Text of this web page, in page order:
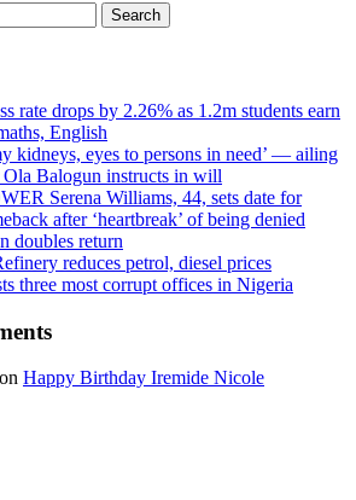
rate drops by 2.26% as 1.2m students earn
English
kidneys, eyes to persons in need’ — ailing
Balogun instructs in will
Serena Williams, 44, sets date for
after ‘heartbreak’ of being denied
doubles return
reduces petrol, diesel prices
three most corrupt offices in Nigeria
on Happy Birthday Iremide Nicole